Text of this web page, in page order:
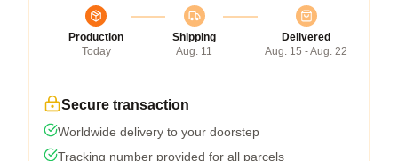
Production
Today
Shipping
Aug. 11
Delivered
Aug. 15 - Aug. 22
Secure transaction
Worldwide delivery to your doorstep
Tracking number provided for all parcels